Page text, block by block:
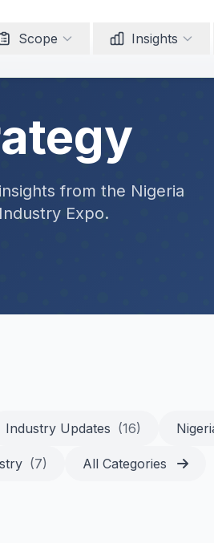
Scope Insights
from the Nigeria
Expo.
Industry Updates (16)
(7) All Categories